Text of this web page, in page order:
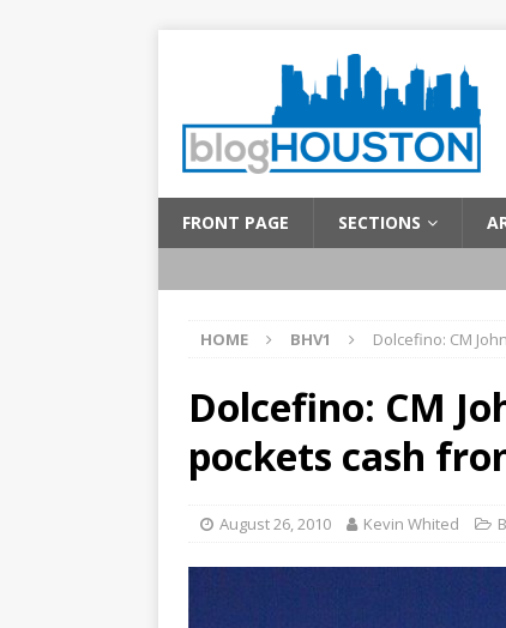
FRONT PAGE SECTIONS
HOME BHV1 Dolcefino: CM
Dolcefino: CM
pockets cash
August 26, 2010 Kevin Whited